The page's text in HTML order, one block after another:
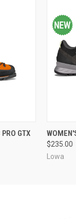
GTX
$235.00
Lowa